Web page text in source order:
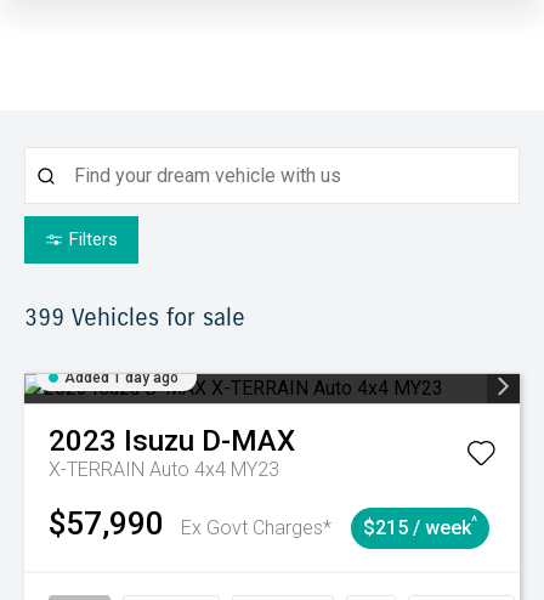
Filters
399 Vehicles for sale
Added 1 day ago
2023 Isuzu D-MAX
X-TERRAIN Auto 4x4 MY23
$57,990 Ex Govt Charges* $215 / week^